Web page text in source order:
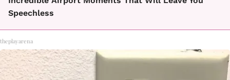
Speechless
theplayarena